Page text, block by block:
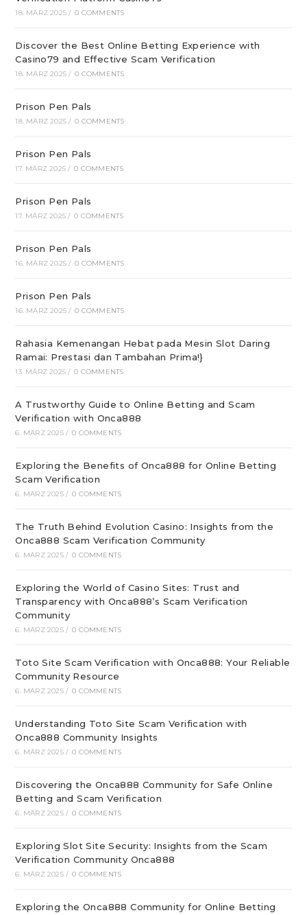
18. MÄRZ 2025 / 0 COMMENTS
Discover the Best Online Betting Experience with
Casino79 and Effective Scam Verification
18. MÄRZ 2025 / 0 COMMENTS
Prison Pen Pals
18. MÄRZ 2025 / 0 COMMENTS
Prison Pen Pals
17. MÄRZ 2025 / 0 COMMENTS
Prison Pen Pals
17. MÄRZ 2025 / 0 COMMENTS
Prison Pen Pals
16. MÄRZ 2025 / 0 COMMENTS
Prison Pen Pals
16. MÄRZ 2025 / 0 COMMENTS
Rahasia Kemenangan Hebat pada Mesin Slot Daring
Ramai: Prestasi dan Tambahan Prima!}
13. MÄRZ 2025 / 0 COMMENTS
A Trustworthy Guide to Online Betting and Scam
Verification with Onca888
6. MÄRZ 2025 / 0 COMMENTS
Exploring the Benefits of Onca888 for Online Betting
Scam Verification
6. MÄRZ 2025 / 0 COMMENTS
The Truth Behind Evolution Casino: Insights from the
Onca888 Scam Verification Community
6. MÄRZ 2025 / 0 COMMENTS
Exploring the World of Casino Sites: Trust and
Transparency with Onca888’s Scam Verification
Community
6. MÄRZ 2025 / 0 COMMENTS
Toto Site Scam Verification with Onca888: Your Reliable
Community Resource
6. MÄRZ 2025 / 0 COMMENTS
Understanding Toto Site Scam Verification with
Onca888 Community Insights
6. MÄRZ 2025 / 0 COMMENTS
Discovering the Onca888 Community for Safe Online
Betting and Scam Verification
6. MÄRZ 2025 / 0 COMMENTS
Exploring Slot Site Security: Insights from the Scam
Verification Community Onca888
6. MÄRZ 2025 / 0 COMMENTS
Exploring the Onca888 Community for Online Betting